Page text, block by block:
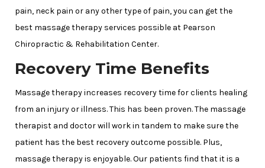
pain, neck pain or any other type of pain, you can get the
best massage therapy services possible at Pearson
Chiropractic & Rehabilitation Center.
Recovery Time Benefits
Massage therapy increases recovery time for clients healing
from an injury or illness. This has been proven. The massage
therapist and doctor will work in tandem to make sure the
patient has the best recovery outcome possible. Plus,
massage therapy is enjoyable. Our patients find that it is a